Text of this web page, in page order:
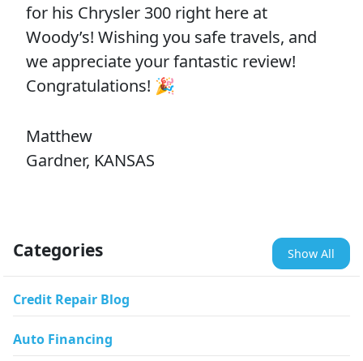
for his Chrysler 300 right here at
Woody’s! Wishing you safe travels, and
we appreciate your fantastic review!
Congratulations! 🎉
Matthew
Gardner, KANSAS
Categories Show All
Credit Repair Blog
Auto Financing